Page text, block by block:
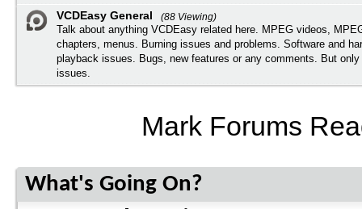
VCDEasy General
(88 Viewing)
Talk about anything VCDEasy related here. MPEG videos,
chapters, menus. Burning issues and problems. Software and
playback issues. Bugs, new features or any comments. But only
issues.
Mark Forums
What's Going On?